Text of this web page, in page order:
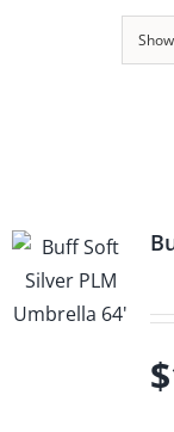
Show